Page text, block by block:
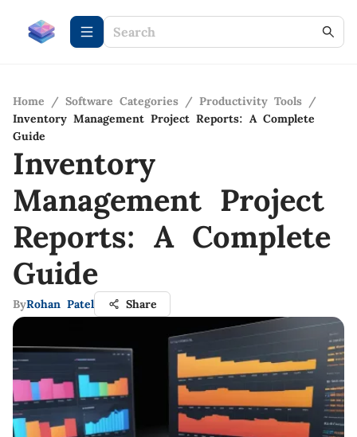
Home / Software Categories / Productivity Tools /
Inventory Management Project Reports: A Complete
Guide
Inventory
Management Project
Reports: A Complete
Guide
ByRohan Patel Share